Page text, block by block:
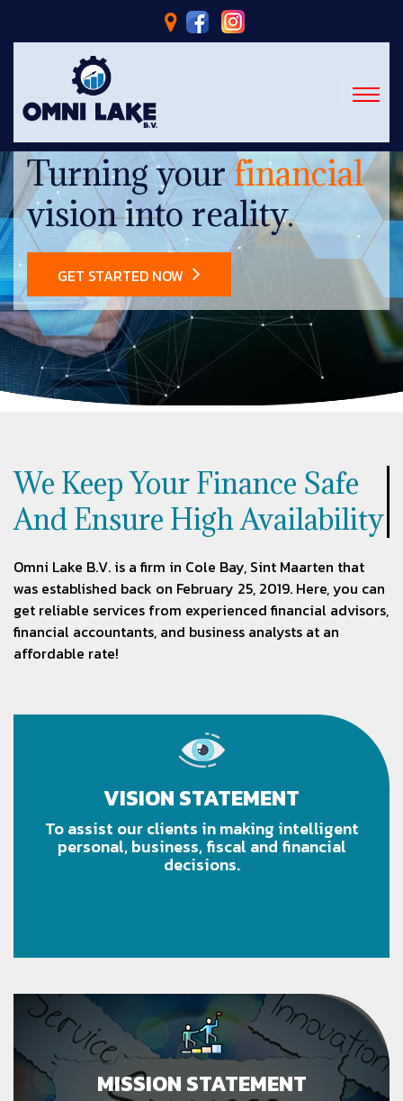
Turning yourfinancial
vision into reality.
GET STARTED NOW
We Keep Your Finance Safe
And Ensure High Availability
Omni Lake B.V. is a firm in Cole Bay, Sint Maarten that
was established back on February 25, 2019. Here, you can
get reliable services from experienced financial advisors,
financial accountants, and business analysts at an
affordable rate!
VISION STATEMENT
To assist our clients in making intelligent
personal, business, fiscal and financial
decisions.
MISSION STATEMENT